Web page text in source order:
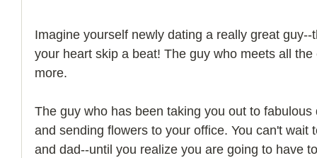
Imagine yourself newly dating a really great
your heart skip a beat! The guy who meets all
more.
The guy who has been taking you out to
and sending flowers to your office. You can't
and dad--until you realize you are going to have